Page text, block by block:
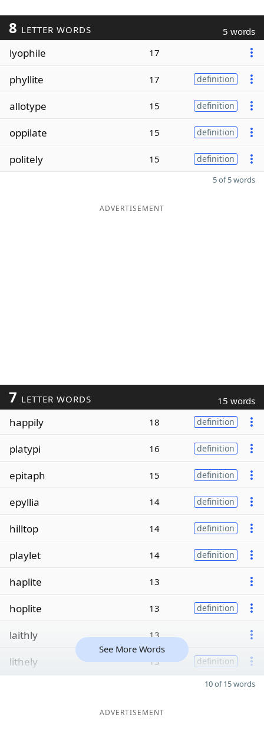
8 LETTER WORDS 5 words
lyophile 17
phyllite 17 definition
allotype 15 definition
oppilate 15 definition
politely 15 definition
5 of 5 words
ADVERTISEMENT
7 LETTER WORDS 15 words
happily 18 definition
platypi 16 definition
epitaph 15 definition
epyllia 14 definition
hilltop 14 definition
playlet 14 definition
haplite 13
hoplite 13 definition
laithly 13
lithely 13 definition
See More Words
10 of 15 words
ADVERTISEMENT